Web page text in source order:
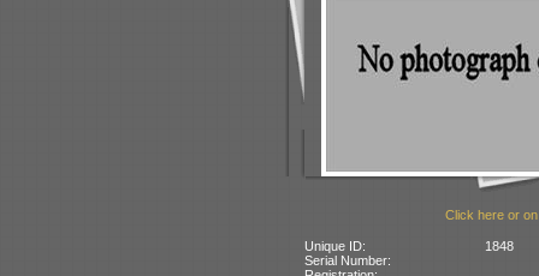
Click here or
Unique ID:
1848
Serial Number: